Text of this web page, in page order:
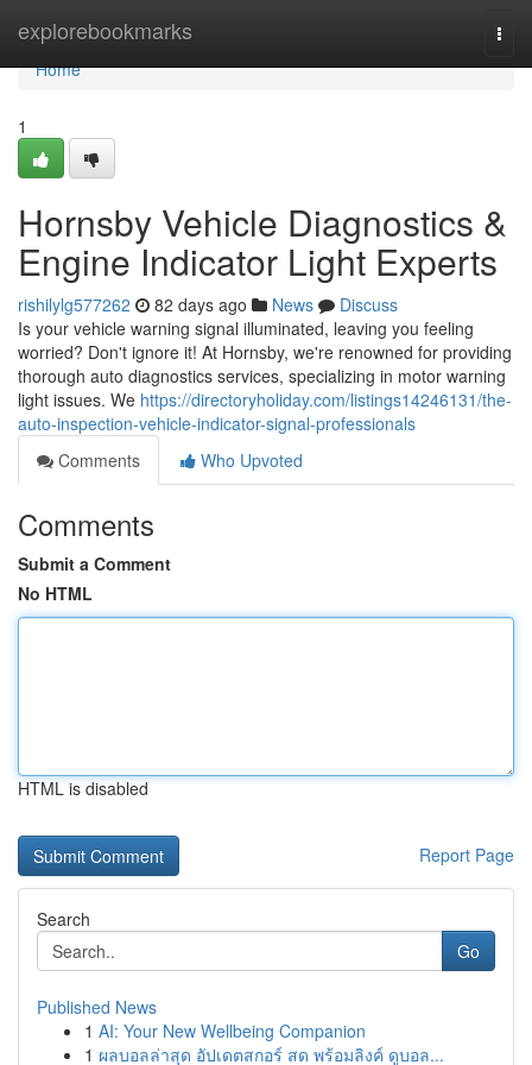
explorebookmarks
Home
Home
1
Hornsby Vehicle Diagnostics &
Engine Indicator Light Experts
rishilylg577262 82 days ago News
Discuss
Is your vehicle warning signal illuminated, leaving you feeling
worried? Don't ignore it! At Hornsby, we're renowned for providing
thorough auto diagnostics services, specializing in motor warning
light issues. We https://directoryholiday.com/listings14246131/the-
auto-inspection-vehicle-indicator-signal-professionals
Comments
Who Upvoted
Comments
Submit a Comment
No HTML
HTML is disabled
Report Page
Search
Go
Published News
1 AI: Your New Wellbeing Companion
1 ผลบอลล่าสุด อัปเดตสกอร์ สด พร้อมลิงค์ ดูบอล...